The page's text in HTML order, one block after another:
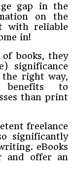
gap in the
on the
with reliable
in!
of books, they
significance
right way,
to
than print
freelance
significantly
eBooks
and offer an